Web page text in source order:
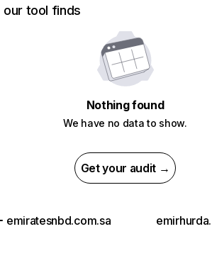
our tool finds
Nothing found
We have no data to show.
Get your audit →
emiratesnbd.com.sa